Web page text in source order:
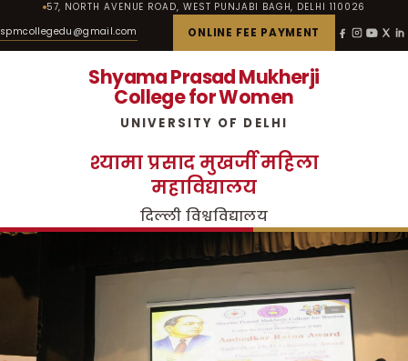
57, NORTH AVENUE ROAD, WEST PUNJABI BAGH, DELHI 110026
spmcollegedu@gmail.com ONLINE FEE PAYMENT
Shyama Prasad Mukherji
College for Women
UNIVERSITY OF DELHI
श्यामा प्रसाद मुखर्जी महिला
महाविद्यालय
दिल्ली विश्वविद्यालय